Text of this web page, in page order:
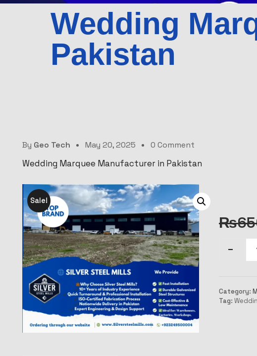
Wedding
Pakistan
By Geo Tech May 20, 2025 0 Comment
Wedding Marquee Manufacturer in Pakistan
Sale!
₨
Category:
Tag: